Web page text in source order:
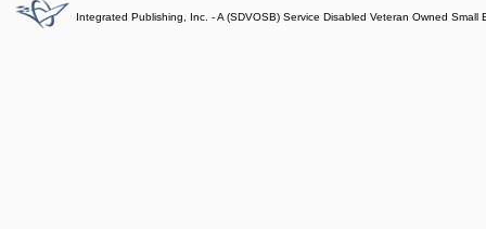
Integrated Publishing, Inc. - A (SDVOSB) Service Disabled Veteran Owned Small